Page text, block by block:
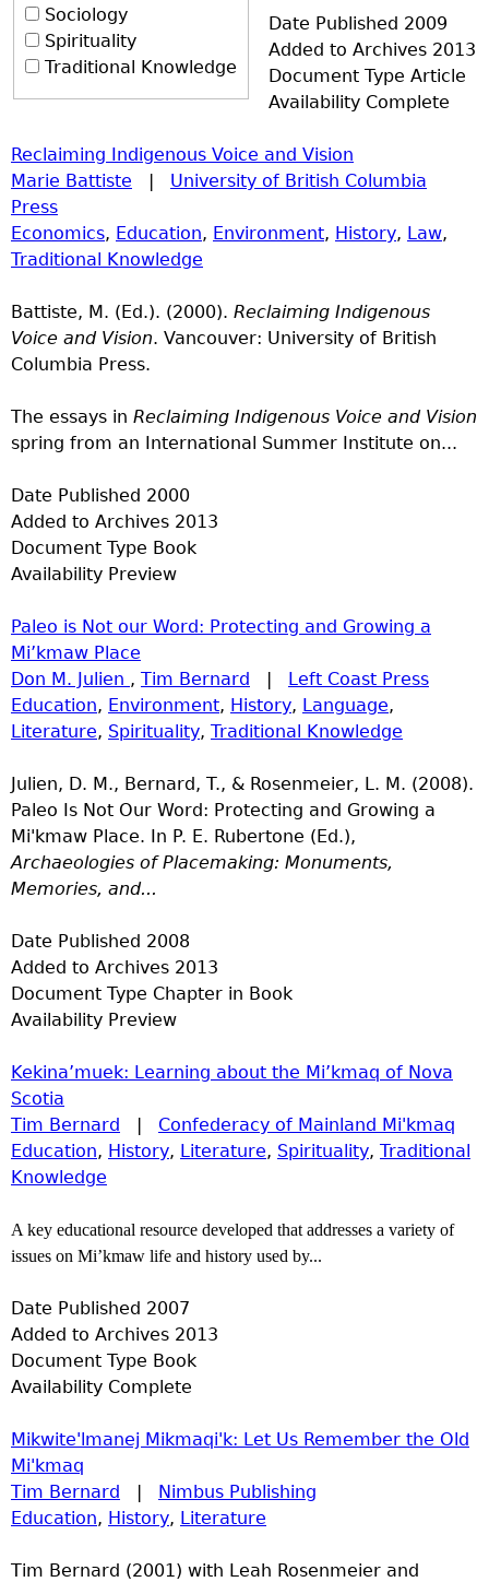
Sociology
Spirituality
Traditional Knowledge
Date Published 2009
Added to Archives 2013
Document Type Article
Availability Complete
Reclaiming Indigenous Voice and Vision
Marie Battiste | University of British Columbia
Press
Economics, Education, Environment, History, Law,
Traditional Knowledge
Battiste, M. (Ed.). (2000). Reclaiming Indigenous
Voice and Vision. Vancouver: University of British
Columbia Press.
The essays in Reclaiming Indigenous Voice and Vision
spring from an International Summer Institute on...
Date Published 2000
Added to Archives 2013
Document Type Book
Availability Preview
Paleo is Not our Word: Protecting and Growing a
Mi’kmaw Place
Don M. Julien , Tim Bernard | Left Coast Press
Education, Environment, History, Language,
Literature, Spirituality, Traditional Knowledge
Julien, D. M., Bernard, T., & Rosenmeier, L. M. (2008).
Paleo Is Not Our Word: Protecting and Growing a
Mi'kmaw Place. In P. E. Rubertone (Ed.),
Archaeologies of Placemaking: Monuments,
Memories, and...
Date Published 2008
Added to Archives 2013
Document Type Chapter in Book
Availability Preview
Kekina’muek: Learning about the Mi’kmaq of Nova
Scotia
Tim Bernard | Confederacy of Mainland Mi'kmaq
Education, History, Literature, Spirituality, Traditional
Knowledge
A key educational resource developed that addresses a variety of
issues on Mi’kmaw life and history used by...
Date Published 2007
Added to Archives 2013
Document Type Book
Availability Complete
Mikwite'lmanej Mikmaqi'k: Let Us Remember the Old
Mi'kmaq
Tim Bernard | Nimbus Publishing
Education, History, Literature
Tim Bernard (2001) with Leah Rosenmeier and